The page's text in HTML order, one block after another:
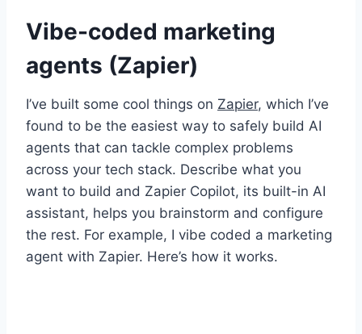
Vibe-coded marketing
agents (Zapier)
I’ve built some cool things on Zapier, which I’ve
found to be the easiest way to safely build AI
agents that can tackle complex problems
across your tech stack. Describe what you
want to build and Zapier Copilot, its built-in AI
assistant, helps you brainstorm and configure
the rest. For example, I vibe coded a marketing
agent with Zapier. Here’s how it works.